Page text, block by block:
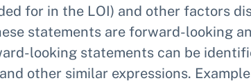
for in the LOI) and other factors
statements are forward-looking
looking statements can be
and other similar expressions.